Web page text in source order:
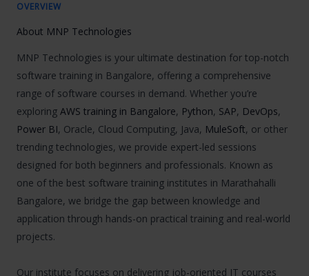
OVERVIEW
About MNP Technologies
MNP Technologies is your ultimate destination for top-notch
software training in Bangalore, offering a comprehensive
range of software courses in demand. Whether you’re
exploring AWS training in Bangalore, Python, SAP, DevOps,
Power BI, Oracle, Cloud Computing, Java, MuleSoft, or other
trending technologies, we provide expert-led sessions
designed for both beginners and professionals. Known as
one of the best software training institutes in Marathahalli
Bangalore, we bridge the gap between knowledge and
application through hands-on practical training and real-world
projects.
Our institute focuses on delivering job-oriented IT courses